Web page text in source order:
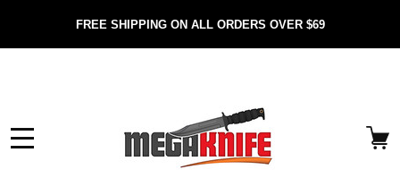
FREE SHIPPING ON ALL ORDERS OVER $69